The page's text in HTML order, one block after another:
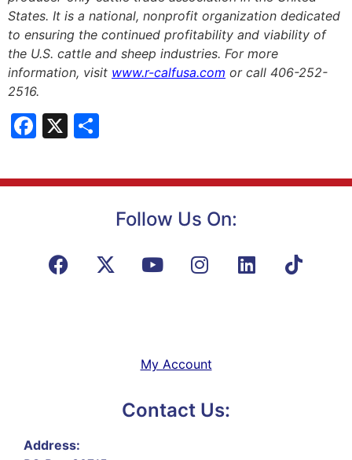
States. It is a national, nonprofit organization dedicated
to ensuring the continued profitability and viability of
the U.S. cattle and sheep industries. For more
information, visit www.r-calfusa.com or call 406-252-
2516.
Facebook
X
Follow Us On:
My Account
Contact Us:
Address: